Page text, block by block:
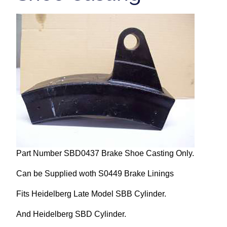
Machinery For Sale
Heidelberg Spare Parts
Part Number SBD0437 Brake Shoe Casting Only.
Can be Supplied woth S0449 Brake Linings
Fits Heidelberg Late Model SBB Cylinder.
And Heidelberg SBD Cylinder.